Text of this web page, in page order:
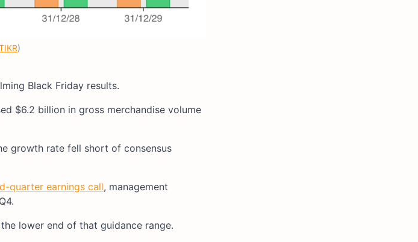
)
Black Friday results.
$6.2 billion in gross merchandise volume
growth rate fell short of consensus
quarter earnings call, management
lower end of that guidance range.